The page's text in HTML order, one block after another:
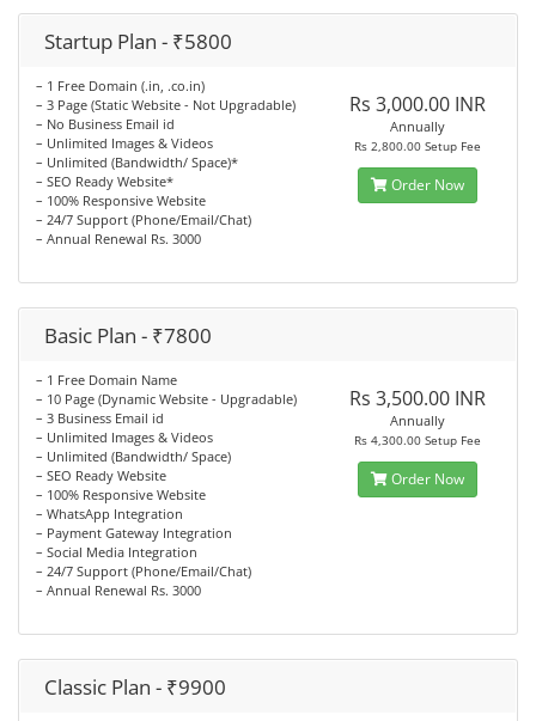
Startup Plan - ₹5800
– 1 Free Domain (.in, .co.in)
– 3 Page (Static Website - Not Upgradable)
– No Business Email id
– Unlimited Images & Videos
– Unlimited (Bandwidth/ Space)*
– SEO Ready Website*
– 100% Responsive Website
– 24/7 Support (Phone/Email/Chat)
– Annual Renewal Rs. 3000
Rs 3,000.00 INR
Annually
Rs 2,800.00 Setup Fee
Order Now
Basic Plan - ₹7800
– 1 Free Domain Name
– 10 Page (Dynamic Website - Upgradable)
– 3 Business Email id
– Unlimited Images & Videos
– Unlimited (Bandwidth/ Space)
– SEO Ready Website
– 100% Responsive Website
– WhatsApp Integration
– Payment Gateway Integration
– Social Media Integration
– 24/7 Support (Phone/Email/Chat)
– Annual Renewal Rs. 3000
Rs 3,500.00 INR
Annually
Rs 4,300.00 Setup Fee
Order Now
Classic Plan - ₹9900